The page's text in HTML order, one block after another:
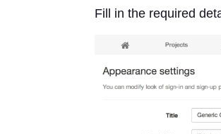
Fill in the required